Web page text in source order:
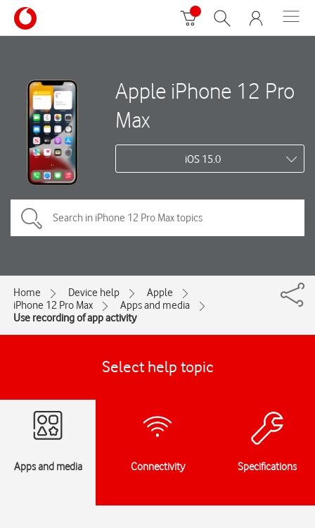
Apple iPhone 12 Pro
Max
iOS 15.0
Home Device help
Apple
iPhone 12 Pro Max
Apps and media
Use recording of app activity
Select help topic
Apps and media Connectivity Specifications